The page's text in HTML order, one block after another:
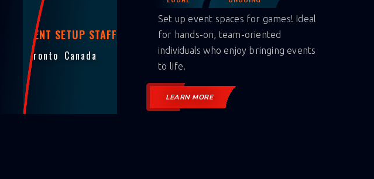
EVENT SETUP STAFF
Toronto Canada
Set up event spaces for games! Ideal
for hands-on, team-oriented
individuals who enjoy bringing events
to life.
LEARN MORE